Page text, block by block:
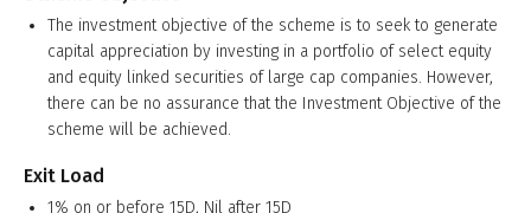
The investment objective of the scheme is to seek to generate
capital appreciation by investing in a portfolio of select equity
and equity linked securities of large cap companies. However,
there can be no assurance that the Investment Objective of the
scheme will be achieved.
Exit Load
1% on or before 15D, Nil after 15D